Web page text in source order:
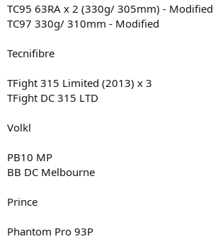
TC95 63RA x 2 (330g/ 305mm) - Modified
TC97 330g/ 310mm - Modified
Tecnifibre
TFight 315 Limited (2013) x 3
TFight DC 315 LTD
Volkl
PB10 MP
BB DC Melbourne
Prince
Phantom Pro 93P